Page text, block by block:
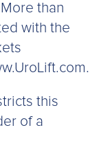
than
with the
this
of a